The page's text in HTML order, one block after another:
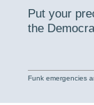
Put your
the
Funk emergencies